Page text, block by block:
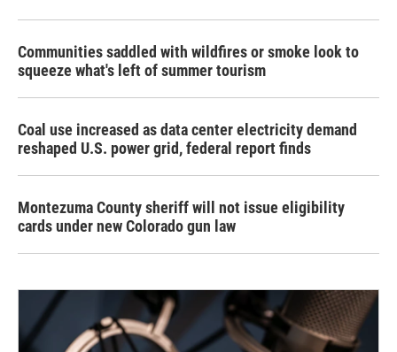
Communities saddled with wildfires or smoke look to
squeeze what's left of summer tourism
Coal use increased as data center electricity demand
reshaped U.S. power grid, federal report finds
Montezuma County sheriff will not issue eligibility
cards under new Colorado gun law